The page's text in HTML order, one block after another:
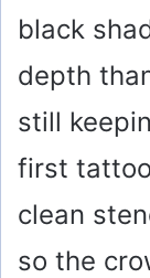
black
depth
still
first
clean
so the